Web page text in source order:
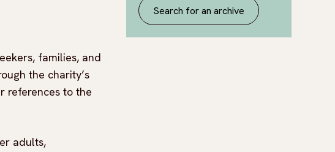
families, and
the charity’s
references to the
adults,
Search for an archive